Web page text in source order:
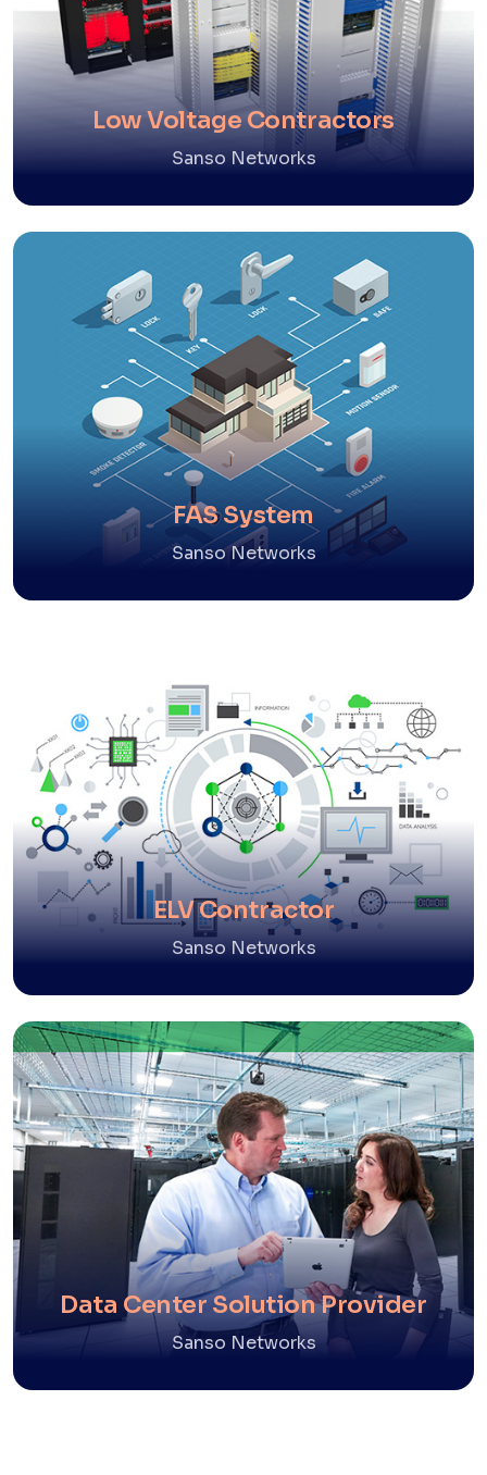
Low Voltage Contractors
Sanso Networks
FAS System
Sanso Networks
ELV Contractor
Sanso Networks
Data Center Solution Provider
Sanso Networks